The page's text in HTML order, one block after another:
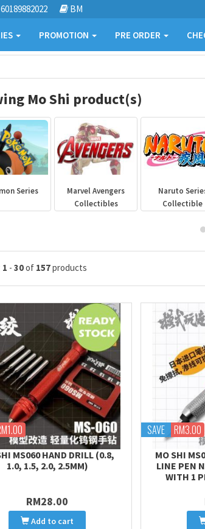
60189882022 BM
PROMOTION PRE ORDER
Mo Shi product(s)
Series
Marvel Avengers
Collectibles
Naruto
Collectible
1 - 30of 157products
MS060 HAND DRILL (0.8,
1.0, 1.5, 2.0, 2.5MM)
RM28.00
Add to cart
SAVE RM3.00
MO SHI
LINE PEN
WITH 1